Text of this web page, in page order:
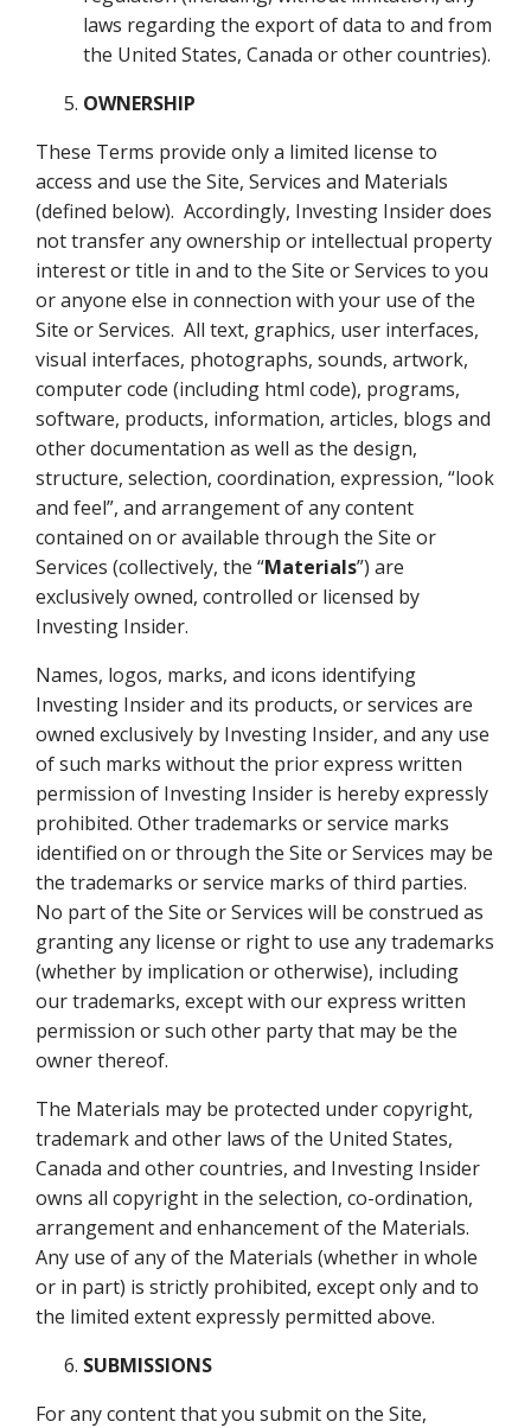
laws regarding the export of data to and from
the United States, Canada or other countries).
OWNERSHIP
These Terms provide only a limited license to
access and use the Site, Services and Materials
(defined below). Accordingly, Investing Insider does
not transfer any ownership or intellectual property
interest or title in and to the Site or Services to you
or anyone else in connection with your use of the
Site or Services. All text, graphics, user interfaces,
visual interfaces, photographs, sounds, artwork,
computer code (including html code), programs,
software, products, information, articles, blogs and
other documentation as well as the design,
structure, selection, coordination, expression, “look
and feel”, and arrangement of any content
contained on or available through the Site or
Services (collectively, the “Materials”) are
exclusively owned, controlled or licensed by
Investing Insider.
Names, logos, marks, and icons identifying
Investing Insider and its products, or services are
owned exclusively by Investing Insider, and any use
of such marks without the prior express written
permission of Investing Insider is hereby expressly
prohibited. Other trademarks or service marks
identified on or through the Site or Services may be
the trademarks or service marks of third parties.
No part of the Site or Services will be construed as
granting any license or right to use any trademarks
(whether by implication or otherwise), including
our trademarks, except with our express written
permission or such other party that may be the
owner thereof.
The Materials may be protected under copyright,
trademark and other laws of the United States,
Canada and other countries, and Investing Insider
owns all copyright in the selection, co-ordination,
arrangement and enhancement of the Materials.
Any use of any of the Materials (whether in whole
or in part) is strictly prohibited, except only and to
the limited extent expressly permitted above.
SUBMISSIONS
For any content that you submit on the Site,